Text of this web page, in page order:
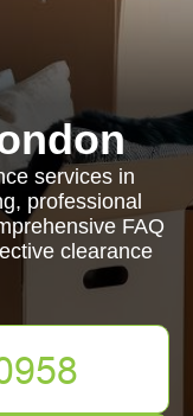
services in
professional
FAQ
clearance